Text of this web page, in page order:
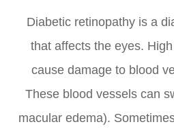
Diabetic retinopathy is a
that affects the eyes.
cause damage to blood
These blood vessels can
macular edema).